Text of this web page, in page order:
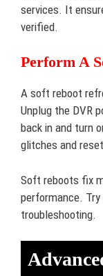
services. It
verified.
Perform A
A soft reboot
Unplug the DVR
back in and turn
glitches and
Soft reboots fix
performance.
troubleshooting.